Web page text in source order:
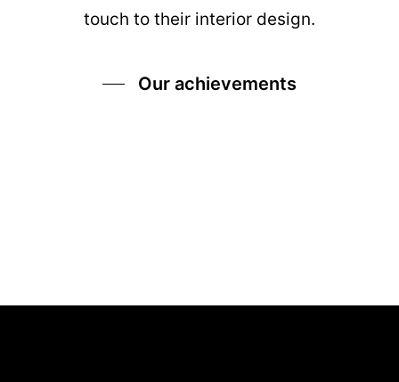
touch to their interior design.
Our achievements